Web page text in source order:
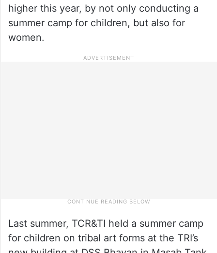
higher this year, by not only conducting a
summer camp for children, but also for
women.
Last summer, TCR&TI held a summer camp
for children on tribal art forms at the TRI’s